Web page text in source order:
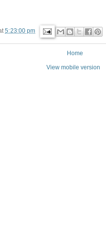
5:23:00 pm
Home
View mobile version